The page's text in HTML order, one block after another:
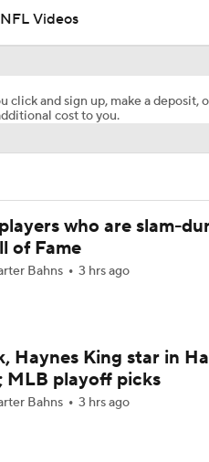
or Lying: Saints Will Have A Top-
Ahead Of 2026 Season
Overshown at Cowboys
Ferguson at Cowboys Training
Videos
and sign up, make a deposit,
cost to you.
who are slam-
of Fame
Bahns 3 hrs ago
Haynes King star in
MLB playoff picks
Bahns 3 hrs ago